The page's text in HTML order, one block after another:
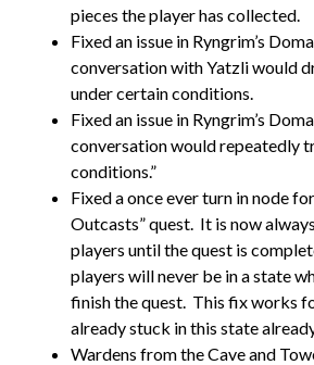
pieces the player has collected.
Fixed an issue in Ryngrim’s
conversation with Yatzli would
under certain conditions.
Fixed an issue in Ryngrim’s
conversation would repeatedly
conditions.”
Fixed a once ever turn in node
Outcasts” quest. It is now
players until the quest is
players will never be in a state
finish the quest. This fix works
already stuck in this state
Wardens from the Cave and